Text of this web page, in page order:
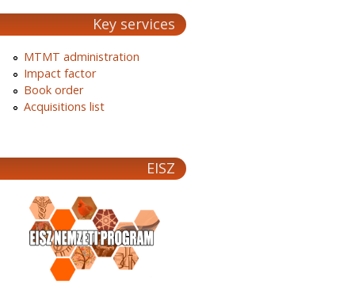
Key services
MTMT administration
Impact factor
Book order
Acquisitions list
EISZ